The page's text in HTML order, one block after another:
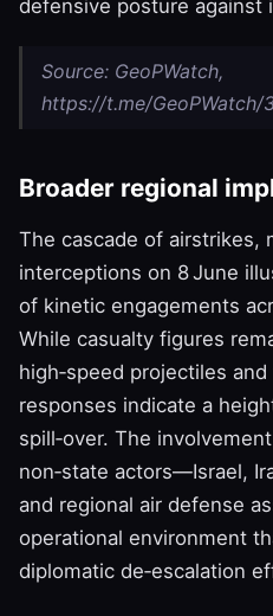
defensive posture against
Source: GeoPWatch,
https://t.me/GeoPWatch/
Broader regional
The cascade of airstrikes,
interceptions on 8 June
of kinetic engagements
While casualty figures
high‑speed projectiles
responses indicate a
spill‑over. The
non‑state actors—Israel,
and regional air defense
operational environment
diplomatic de‑escalation